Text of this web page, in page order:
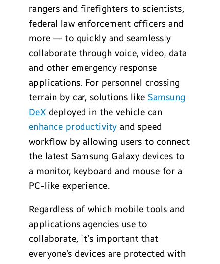
rangers and firefighters to scientists,
federal law enforcement officers and
more — to quickly and seamlessly
collaborate through voice, video, data
and other emergency response
applications. For personnel crossing
terrain by car, solutions likeSamsung
DeX deployed in the vehicle can
enhance productivity and speed
workflow by allowing users to connect
the latest Samsung Galaxy devices to
a monitor, keyboard and mouse for a
PC-like experience.
Regardless of which mobile tools and
applications agencies use to
collaborate, it’s important that
everyone’s devices are protected with